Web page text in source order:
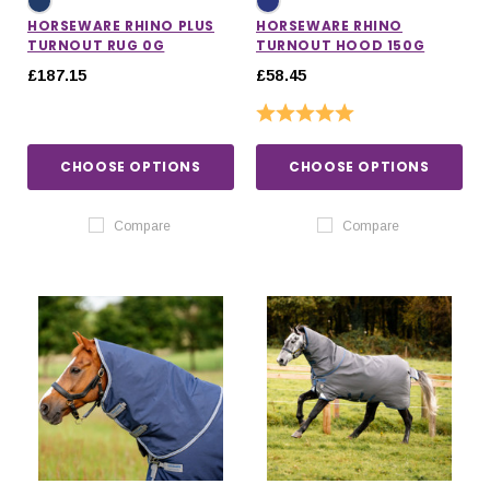
HORSEWARE RHINO PLUS
TURNOUT RUG 0G
£187.15
CHOOSE OPTIONS
Compare
HORSEWARE RHINO
TURNOUT HOOD 150G
£58.45
Rating:
CHOOSE OPTIONS
Compare